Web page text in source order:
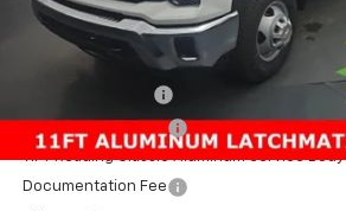
Less
11FT Reading Classic Aluminum Service Body
Documentation Fee